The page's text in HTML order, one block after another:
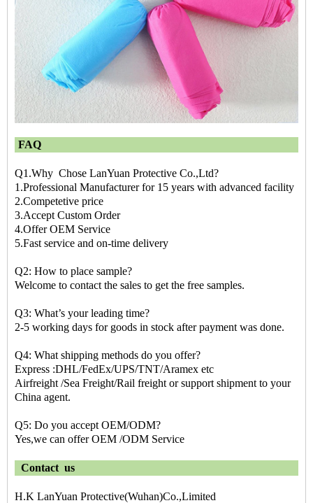
FAQ
Q1.Why Chose LanYuan Protective Co.,Ltd?
1.Professional Manufacturer for 15 years with advanced facility
2.Competetive price
3.Accept Custom Order
4.Offer OEM Service
5.Fast service and on-time delivery
Q2: How to place sample?
Welcome to contact the sales to get the free samples.
Q3: What’s your leading time?
2-5 working days for goods in stock after payment was done.
Q4: What shipping methods do you offer?
Express :DHL/FedEx/UPS/TNT/Aramex etc
Airfreight /Sea Freight/Rail freight or support shipment to your
China agent.
Q5: Do you accept OEM/ODM?
Yes,we can offer OEM /ODM Service
Contact us
H.K LanYuan Protective(Wuhan)Co.,Limited